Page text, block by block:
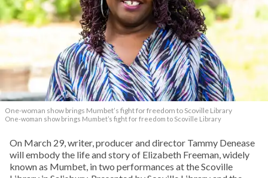
One-woman show brings Mumbet’s fight for freedom to Scoville Library
One-woman show brings Mumbet’s fight for freedom to Scoville Library
On March 29, writer, producer and director Tammy Denease
will embody the life and story of Elizabeth Freeman, widely
known as Mumbet, in two performances at the Scoville